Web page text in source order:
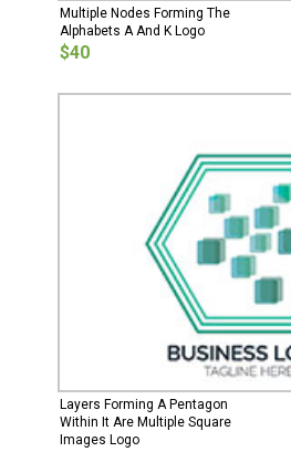
Multiple Nodes Forming The
Alphabets A And K Logo
$40
Layers Forming A Pentagon
Within It Are Multiple Square
Images Logo